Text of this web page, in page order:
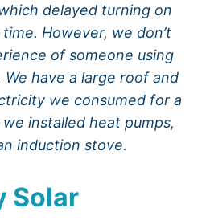
delayed turning on
However, we don’t
of someone using
have a large roof and
we consumed for a
installed heat pumps,
induction stove.
Solar